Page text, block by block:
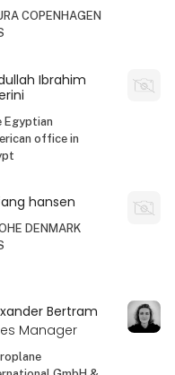
COPENHAGEN
Ibrahim
Egyptian
office in
hansen
DENMARK
Bertram
Manager